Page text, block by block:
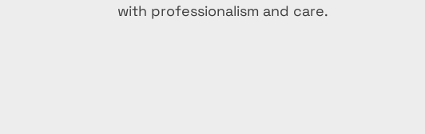
with professionalism and care.